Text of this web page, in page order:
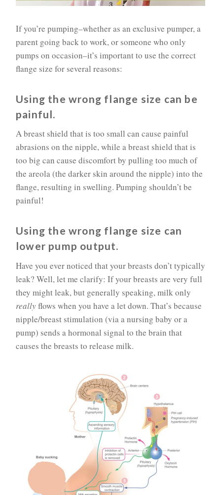
If you’re pumping–whether as an exclusive pumper, a
parent going back to work, or someone who only
pumps on occasion–it’s important to use the correct
flange size for several reasons:
Using the wrong flange size can be
painful.
A breast shield that is too small can cause painful
abrasions on the nipple, while a breast shield that is
too big can cause discomfort by pulling too much of
the areola (the darker skin around the nipple) into the
flange, resulting in swelling. Pumping shouldn’t be
painful!
Using the wrong flange size can
lower pump output.
Have you ever noticed that your breasts don’t typically
leak? Well, let me clarify: If your breasts are very full
they might leak, but generally speaking, milk only
reallyflows when you have a let down. That’s because
nipple/breast stimulation (via a nursing baby or a
pump) sends a hormonal signal to the brain that
causes the breasts to release milk.